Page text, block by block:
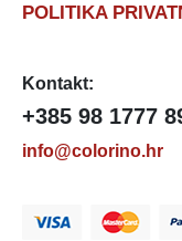
POLITIKA
Kontakt:
+385 98 1777
info@colorino.hr